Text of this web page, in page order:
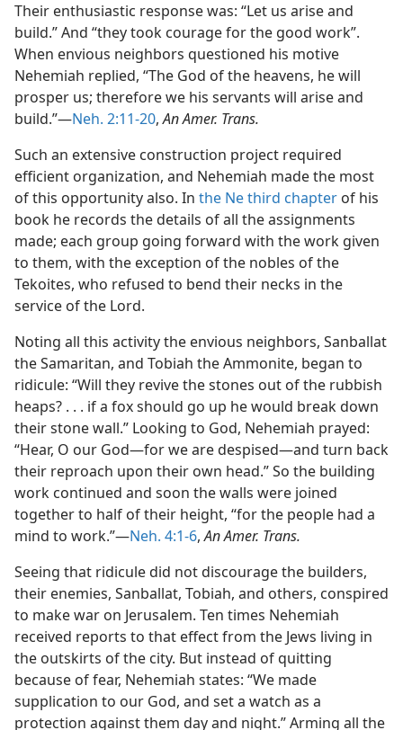
Their enthusiastic response was: “Let us arise and
build.” And “they took courage for the good work”.
When envious neighbors questioned his motive
Nehemiah replied, “The God of the heavens, he will
prosper us; therefore we his servants will arise and
build.”—Neh. 2:11-20,An Amer. Trans.
Such an extensive construction project required
efficient organization, and Nehemiah made the most
of this opportunity also. In the Ne third chapter of his
book he records the details of all the assignments
made; each group going forward with the work given
to them, with the exception of the nobles of the
Tekoites, who refused to bend their necks in the
service of the Lord.
Noting all this activity the envious neighbors, Sanballat
the Samaritan, and Tobiah the Ammonite, began to
ridicule: “Will they revive the stones out of the rubbish
heaps? . . . if a fox should go up he would break down
their stone wall.” Looking to God, Nehemiah prayed:
“Hear, O our God—for we are despised—and turn back
their reproach upon their own head.” So the building
work continued and soon the walls were joined
together to half of their height, “for the people had a
mind to work.”—Neh. 4:1-6,An Amer. Trans.
Seeing that ridicule did not discourage the builders,
their enemies, Sanballat, Tobiah, and others, conspired
to make war on Jerusalem. Ten times Nehemiah
received reports to that effect from the Jews living in
the outskirts of the city. But instead of quitting
because of fear, Nehemiah states: “We made
supplication to our God, and set a watch as a
protection against them day and night.” Arming all the